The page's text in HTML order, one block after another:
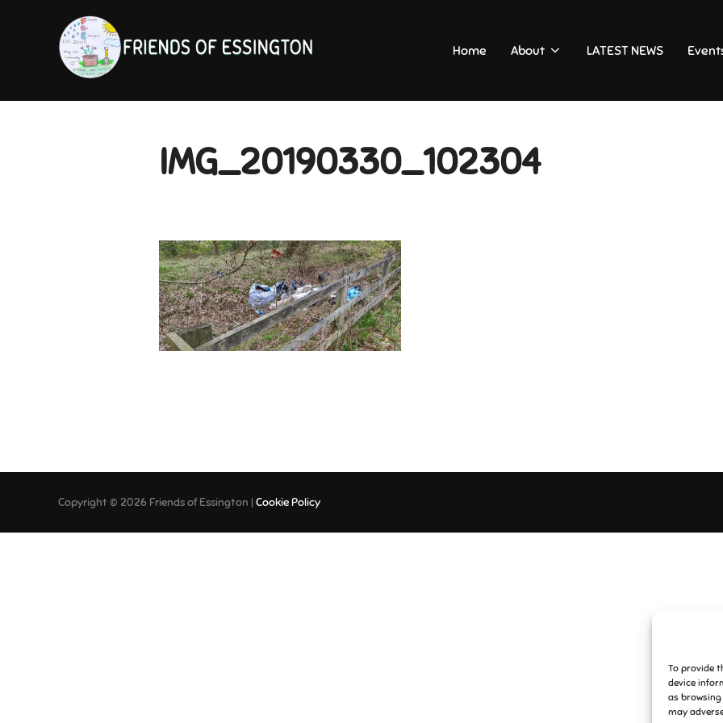
To provide
device
as
may
Home About LATEST NEWS
IMG_20190330_102304
Copyright © 2026 Friends of Essington |Cookie Policy